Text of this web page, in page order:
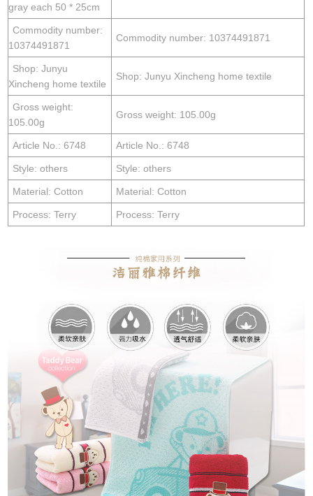
gray each 50 * 25cm
Commodity number:
10374491871
Commodity number: 10374491871
Shop: Junyu
Xincheng home textile
Shop: Junyu Xincheng home textile
Gross weight:
105.00g
Gross weight: 105.00g
Article No.: 6748 Article No.: 6748
Style: others Style: others
Material: Cotton Material: Cotton
Process: Terry Process: Terry